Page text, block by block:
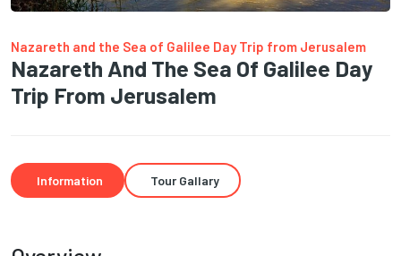
Nazareth and the Sea of Galilee Day Trip from Jerusalem
Nazareth And The Sea Of Galilee Day
Trip From Jerusalem
Information Tour Gallary